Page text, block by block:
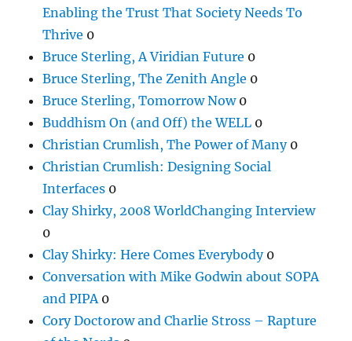
Enabling the Trust That Society Needs To
Thrive 0
Bruce Sterling, A Viridian Future 0
Bruce Sterling, The Zenith Angle 0
Bruce Sterling, Tomorrow Now0
Buddhism On (and Off) the WELL 0
Christian Crumlish, The Power of Many0
Christian Crumlish: Designing Social
Interfaces 0
Clay Shirky, 2008 WorldChanging Interview
0
Clay Shirky: Here Comes Everybody0
Conversation with Mike Godwin about SOPA
and PIPA0
Cory Doctorow and Charlie Stross – Rapture